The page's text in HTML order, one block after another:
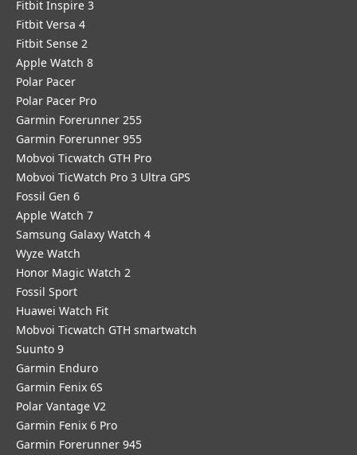
Fitbit Inspire 3
Fitbit Versa 4
Fitbit Sense 2
Apple Watch 8
Polar Pacer
Polar Pacer Pro
Garmin Forerunner 255
Garmin Forerunner 955
Mobvoi Ticwatch GTH Pro
Mobvoi TicWatch Pro 3 Ultra GPS
Fossil Gen 6
Apple Watch 7
Samsung Galaxy Watch 4
Wyze Watch
Honor Magic Watch 2
Fossil Sport
​Huawei Watch Fit
Mobvoi Ticwatch GTH smartwatch
Suunto 9
Garmin Enduro
Garmin Fenix 6S
Polar Vantage V2
Garmin Fenix 6 Pro
Garmin Forerunner 945